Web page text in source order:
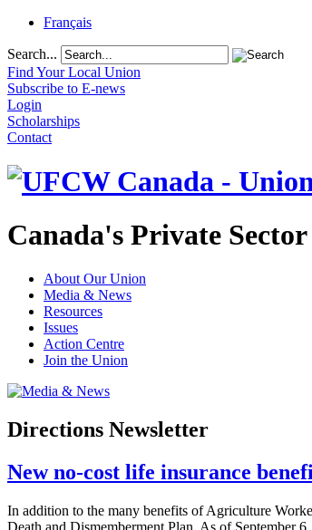
Français
Search...
Find Your Local Union
Subscribe to E-news
Login
Scholarships
Contact
Canada's Private
About Our Union
Media & News
Resources
Issues
Action Centre
Join the Union
Directions Newsletter
New no-cost life insurance
In addition to the many benefits of Agriculture
Death and Dismemberment Plan. As of September